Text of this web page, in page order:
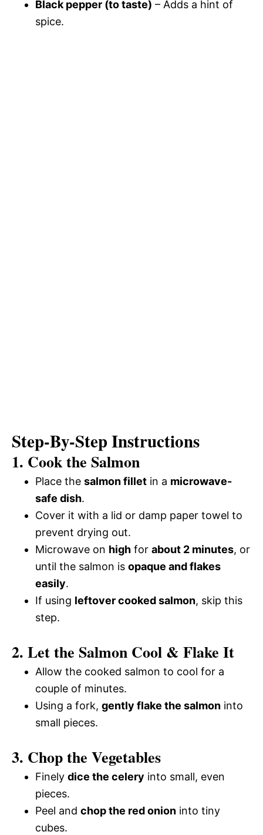
Black pepper (to taste) – Adds a hint of
spice.
Step-By-Step Instructions
1. Cook the Salmon
Place the salmon fillet in a microwave-
safe dish.
Cover it with a lid or damp paper towel to
prevent drying out.
Microwave on high for about 2 minutes, or
until the salmon is opaque and flakes
easily.
If using leftover cooked salmon, skip this
step.
2. Let the Salmon Cool & Flake It
Allow the cooked salmon to cool for a
couple of minutes.
Using a fork, gently flake the salmon into
small pieces.
3. Chop the Vegetables
Finely dice the celery into small, even
pieces.
Peel and chop the red onion into tiny
cubes.